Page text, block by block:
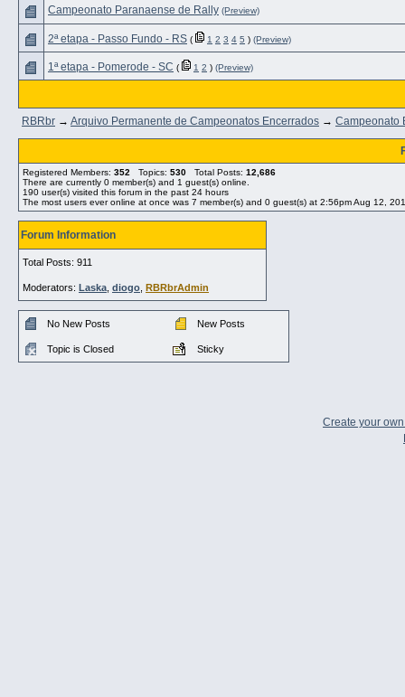
Campeonato Paranaense de Rally (Preview)
2ª etapa - Passo Fundo - RS ( 1 2 3 4 5 ) (Preview)
1ª etapa - Pomerode - SC ( 1 2 ) (Preview)
RBRbr → Arquivo Permanente de Campeonatos Encerrados → Campeonato
Registered Members: 352 Topics: 530 Total Posts: 12,686
There are currently 0 member(s) and 1 guest(s) online
190 user(s) visited this forum in the past 24 hours
The most users ever online at once was 7 member(s) and 0 guest(s) at 2:56pm Aug 12,
Forum Information
Total Posts: 911
Moderators: Laska diogo RBRbrAdmin
No New Posts New Posts
Topic is Closed Sticky
Create your